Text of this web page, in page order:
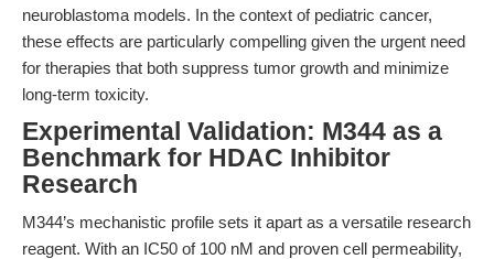
neuroblastoma models. In the context of pediatric cancer,
these effects are particularly compelling given the urgent need
for therapies that both suppress tumor growth and minimize
long-term toxicity.
Experimental Validation: M344 as a
Benchmark for HDAC Inhibitor
Research
M344’s mechanistic profile sets it apart as a versatile research
reagent. With an IC50 of 100 nM and proven cell permeability,